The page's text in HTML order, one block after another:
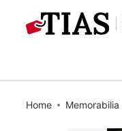
Home Memorabilia